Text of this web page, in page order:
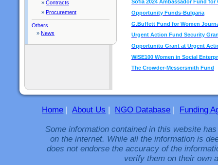
» Contracts
» Procurement
Others
» News
Sofia 2024 Ambassador Fund for
Opportunity Funds-Bulgaria
G.Buffett Fund for Women
Urgent Action Fund Security
Opportunitu Grant at Urgent
WISE100 Women in Social
The Crowder-Messersmith Fund
Home |About Us | NGO Database | Funding
Some information contained in this website
on the internet. While all the information is
does not endorse the accuracy of the
verify them on their own